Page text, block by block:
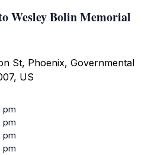
Wesley Bolin Memorial
St, Phoenix, Governmental
US
pm
pm
pm
pm